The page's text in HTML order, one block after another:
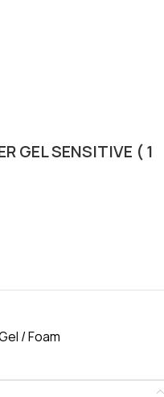
GEL SENSITIVE ( 1
/ Foam